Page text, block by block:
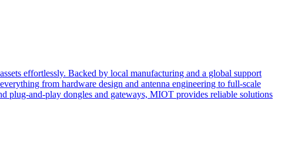
effortlessly. Backed by local manufacturing and a global support
from hardware design and antenna engineering to full-scale
and-play dongles and gateways, MIOT provides reliable solutions